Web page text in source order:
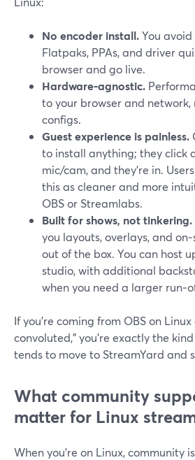
No encoder install.You
Flatpaks, PPAs, and driver
browser and go live.
Hardware‑agnostic.
to your browser and network,
configs.
Guest experience is painless.
to install anything; they click
mic/cam, and they’re in.
this as cleaner and more
OBS or Streamlabs.
Built for shows, not tinkering.
you layouts, overlays, and
out of the box. You can host
studio, with additional
when you need a larger
If you’re coming from OBS on
convoluted,” you’re exactly the
tends to move to StreamYard and
What community
matter for Linux
When you’re on Linux, community